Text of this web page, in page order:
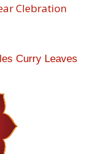
Clebration
Curry Leaves